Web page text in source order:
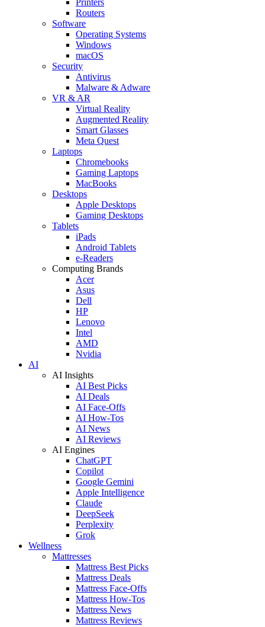
Routers
Software
Operating Systems
Windows
macOS
Security
Antivirus
Malware & Adware
VR & AR
Virtual Reality
Augmented Reality
Smart Glasses
Meta Quest
Laptops
Chromebooks
Gaming Laptops
MacBooks
Desktops
Apple Desktops
Gaming Desktops
Tablets
iPads
Android Tablets
e-Readers
Computing Brands
Acer
Asus
Dell
HP
Lenovo
Intel
AMD
Nvidia
AI
AI Insights
AI Best Picks
AI Deals
AI Face-Offs
AI How-Tos
AI News
AI Reviews
AI Engines
ChatGPT
Copilot
Google Gemini
Apple Intelligence
Claude
DeepSeek
Perplexity
Grok
Wellness
Mattresses
Mattress Best Picks
Mattress Deals
Mattress Face-Offs
Mattress How-Tos
Mattress News
Mattress Reviews